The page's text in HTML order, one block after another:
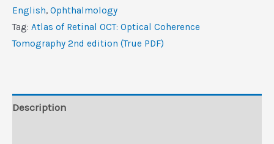
OCT:
Optical
Coherence
(True
‎English, Ophthalmology
Tag: Atlas of Retinal OCT: Optical Coherence
Tomography 2nd edition (True PDF)
Description